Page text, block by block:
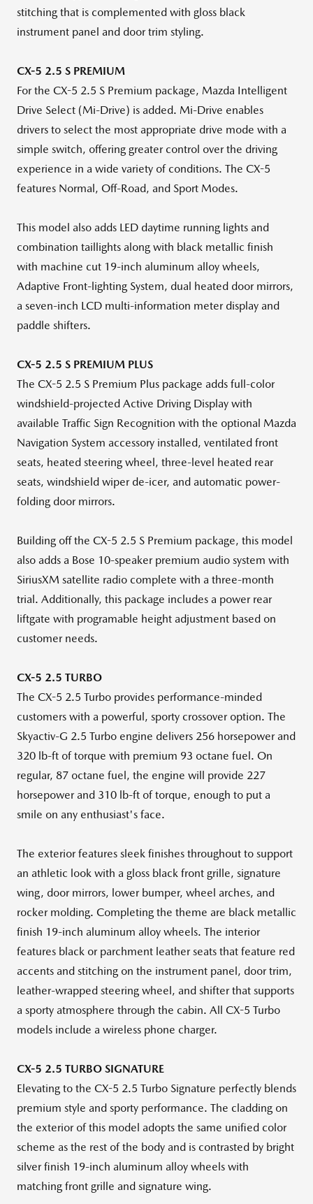
stitching that is complemented with gloss black
instrument panel and door trim styling.
CX-5 2.5 S PREMIUM
For the CX-5 2.5 S Premium package, Mazda Intelligent
Drive Select (Mi-Drive) is added. Mi-Drive enables
drivers to select the most appropriate drive mode with a
simple switch, offering greater control over the driving
experience in a wide variety of conditions. The CX-5
features Normal, Off-Road, and Sport Modes.
This model also adds LED daytime running lights and
combination taillights along with black metallic finish
with machine cut 19-inch aluminum alloy wheels,
Adaptive Front-lighting System, dual heated door mirrors,
a seven-inch LCD multi-information meter display and
paddle shifters.
CX-5 2.5 S PREMIUM PLUS
The CX-5 2.5 S Premium Plus package adds full-color
windshield-projected Active Driving Display with
available Traffic Sign Recognition with the optional Mazda
Navigation System accessory installed, ventilated front
seats, heated steering wheel, three-level heated rear
seats, windshield wiper de-icer, and automatic power-
folding door mirrors.
Building off the CX-5 2.5 S Premium package, this model
also adds a Bose 10-speaker premium audio system with
SiriusXM satellite radio complete with a three-month
trial. Additionally, this package includes a power rear
liftgate with programable height adjustment based on
customer needs.
CX-5 2.5 TURBO
The CX-5 2.5 Turbo provides performance-minded
customers with a powerful, sporty crossover option. The
Skyactiv-G 2.5 Turbo engine delivers 256 horsepower and
320 lb-ft of torque with premium 93 octane fuel. On
regular, 87 octane fuel, the engine will provide 227
horsepower and 310 lb-ft of torque, enough to put a
smile on any enthusiast's face.
The exterior features sleek finishes throughout to support
an athletic look with a gloss black front grille, signature
wing, door mirrors, lower bumper, wheel arches, and
rocker molding. Completing the theme are black metallic
finish 19-inch aluminum alloy wheels. The interior
features black or parchment leather seats that feature red
accents and stitching on the instrument panel, door trim,
leather-wrapped steering wheel, and shifter that supports
a sporty atmosphere through the cabin. All CX-5 Turbo
models include a wireless phone charger.
CX-5 2.5 TURBO SIGNATURE
Elevating to the CX-5 2.5 Turbo Signature perfectly blends
premium style and sporty performance. The cladding on
the exterior of this model adopts the same unified color
scheme as the rest of the body and is contrasted by bright
silver finish 19-inch aluminum alloy wheels with
matching front grille and signature wing.